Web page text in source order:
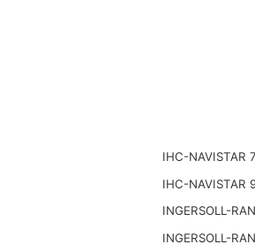
IHC-NAVISTAR
IHC-NAVISTAR
INGERSOLL-
INGERSOLL-